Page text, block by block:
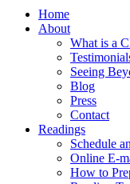
Home
About
What is a
Seeing
Blog
Press
Contact
Readings
Schedule
Online E-
How to